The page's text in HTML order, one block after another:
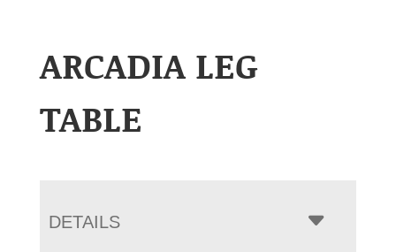
ARCADIA LEG
TABLE
DETAILS